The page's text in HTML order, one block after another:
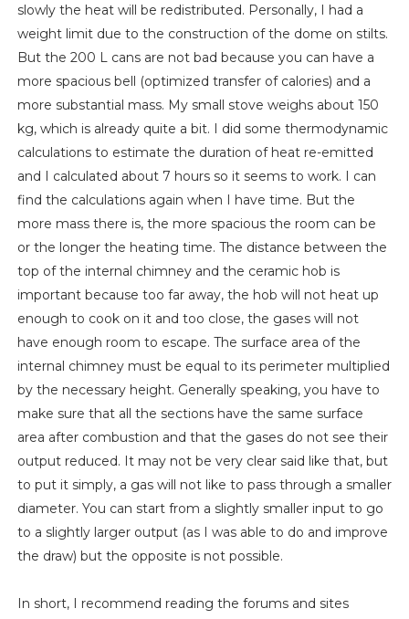
slowly the heat will be redistributed. Personally, I had a
weight limit due to the construction of the dome on stilts.
But the 200 L cans are not bad because you can have a
more spacious bell (optimized transfer of calories) and a
more substantial mass. My small stove weighs about 150
kg, which is already quite a bit. I did some thermodynamic
calculations to estimate the duration of heat re-emitted
and I calculated about 7 hours so it seems to work. I can
find the calculations again when I have time. But the
more mass there is, the more spacious the room can be
or the longer the heating time. The distance between the
top of the internal chimney and the ceramic hob is
important because too far away, the hob will not heat up
enough to cook on it and too close, the gases will not
have enough room to escape. The surface area of ​​the
internal chimney must be equal to its perimeter multiplied
by the necessary height. Generally speaking, you have to
make sure that all the sections have the same surface
area after combustion and that the gases do not see their
output reduced. It may not be very clear said like that, but
to put it simply, a gas will not like to pass through a smaller
diameter. You can start from a slightly smaller input to go
to a slightly larger output (as I was able to do and improve
the draw) but the opposite is not possible.
In short, I recommend reading the forums and sites